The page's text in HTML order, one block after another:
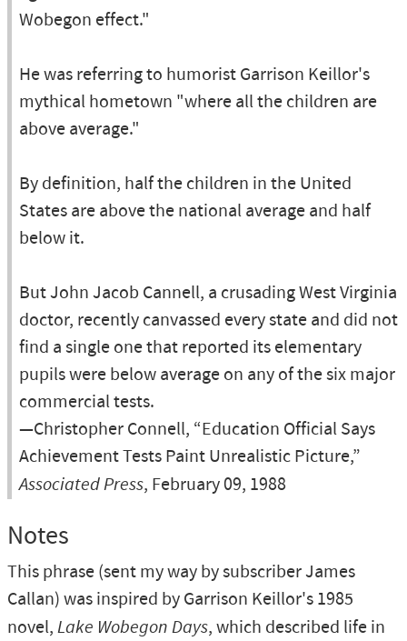
Wobegon effect."
He was referring to humorist Garrison Keillor's
mythical hometown "where all the children are
above average."
By definition, half the children in the United
States are above the national average and half
below it.
But John Jacob Cannell, a crusading West Virginia
doctor, recently canvassed every state and did not
find a single one that reported its elementary
pupils were below average on any of the six major
commercial tests.
—Christopher Connell, “Education Official Says
Achievement Tests Paint Unrealistic Picture,”
Associated Press, February 09, 1988
Notes
This phrase (sent my way by subscriber James
Callan) was inspired by Garrison Keillor's 1985
novel, Lake Wobegon Days, which described life in